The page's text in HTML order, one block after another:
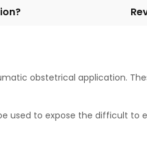
obstetrical application.
used to expose the difficult to